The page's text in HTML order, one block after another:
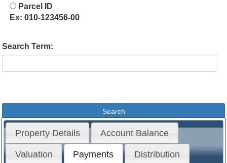
Parcel ID
Ex: 010-123456-00
Search Term:
Property Details Account Balance
Valuation Payments Distribution